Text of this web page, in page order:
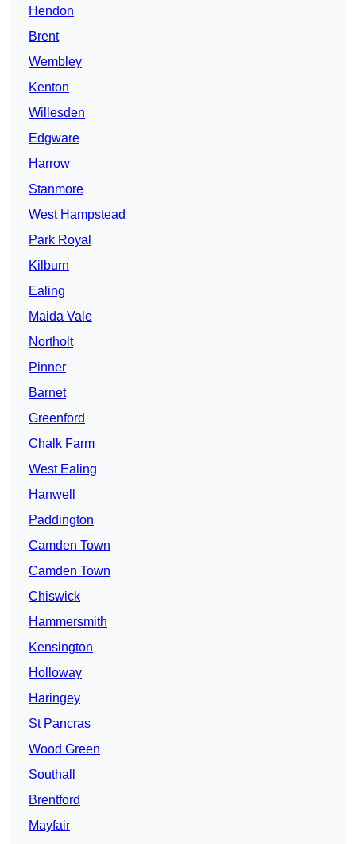
Hendon
Brent
Wembley
Kenton
Willesden
Edgware
Harrow
Stanmore
West Hampstead
Park Royal
Kilburn
Ealing
Maida Vale
Northolt
Pinner
Barnet
Greenford
Chalk Farm
West Ealing
Hanwell
Paddington
Camden Town
Camden Town
Chiswick
Hammersmith
Kensington
Holloway
Haringey
St Pancras
Wood Green
Southall
Brentford
Mayfair